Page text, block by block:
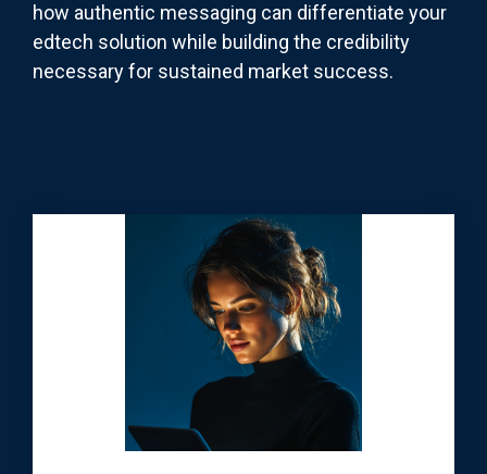
how authentic messaging can differentiate your
edtech solution while building the credibility
necessary for sustained market success.